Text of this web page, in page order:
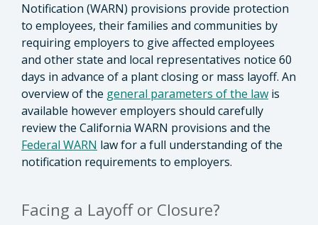
Notification (WARN) provisions provide protection
to employees, their families and communities by
requiring employers to give affected employees
and other state and local representatives notice 60
days in advance of a plant closing or mass layoff. An
overview of the general parameters of the law is
available however employers should carefully
review the California WARN provisions and the
Federal WARN law for a full understanding of the
notification requirements to employers.
Facing a Layoff or Closure?